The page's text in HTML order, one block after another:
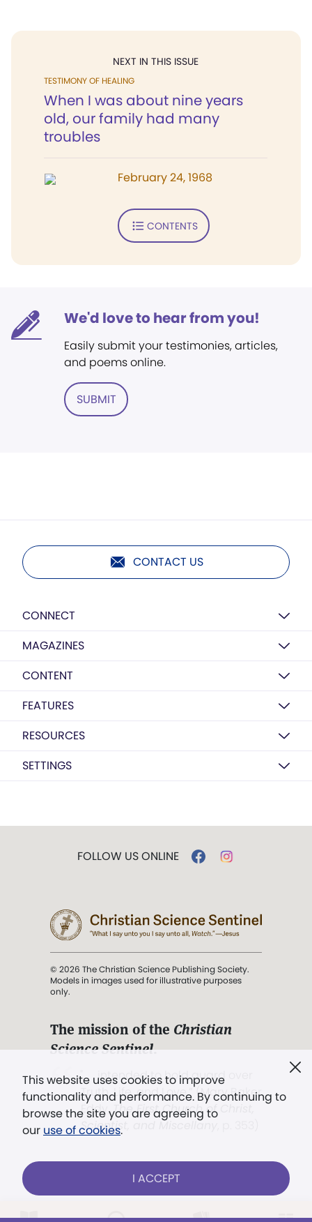
NEXT IN THIS ISSUE
TESTIMONY OF HEALING
When I was about nine years
old, our family had many
troubles
February 24, 1968
CONTENTS
We'd love to hear from you!
Easily submit your testimonies, articles,
and poems online.
SUBMIT
CONTACT US
CONNECT
MAGAZINES
CONTENT
FEATURES
RESOURCES
SETTINGS
This website uses cookies to improve
functionality and performance. By continuing to
browse the site you are agreeing to
our use of cookies.
I ACCEPT
FOLLOW US ONLINE
© 2026 The Christian Science Publishing Society.
Models in images used for illustrative purposes
only.
The mission of the Christian
Science Sentinel.
". . . intended to hold guard over
Truth, Life, and Love.” (Mary Baker
Eddy,The First Church of Christ,
Scientist, and Miscellany